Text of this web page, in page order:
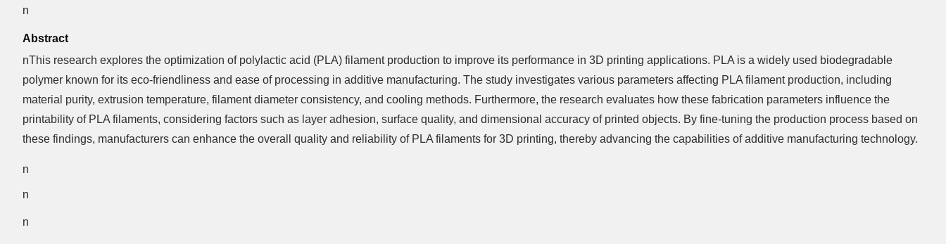
n
Abstract
nThis research explores the optimization of polylactic acid (PLA) filament production to improve its performance in 3D printing applications. PLA is a widely used biodegradable
polymer known for its eco-friendliness and ease of processing in additive manufacturing. The study investigates various parameters affecting PLA filament production, including
material purity, extrusion temperature, filament diameter consistency, and cooling methods. Furthermore, the research evaluates how these fabrication parameters influence the
printability of PLA filaments, considering factors such as layer adhesion, surface quality, and dimensional accuracy of printed objects. By fine-tuning the production process based on
these findings, manufacturers can enhance the overall quality and reliability of PLA filaments for 3D printing, thereby advancing the capabilities of additive manufacturing technology.
n
n
n